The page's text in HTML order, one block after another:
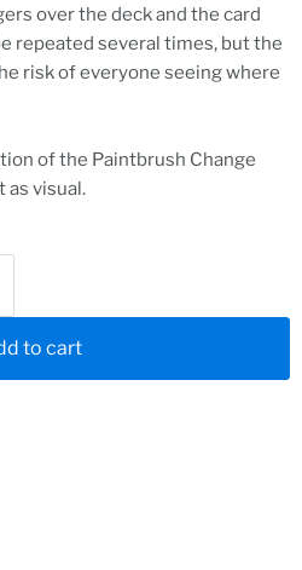
over the deck and the card
repeated several times, but the
risk of everyone seeing where
of the Paintbrush Change
as visual.
to cart